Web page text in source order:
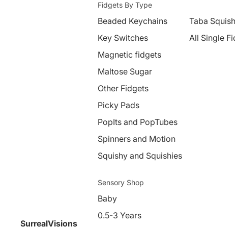
SurrealVisions
Fidgets By Type
Beaded Keychains
Key Switches
Magnetic fidgets
Maltose Sugar
Other Fidgets
Picky Pads
PopIts and PopTubes
Spinners and Motion
Squishy and Squishies
Taba
All Single
Sensory Shop
Baby
0.5-3 Years